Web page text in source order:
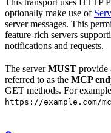
optionally make use of
server messages. This
feature-rich servers
notifications and requests.
The serverMUST provide
referred to as the MCP
GET methods. For
https://example.com/